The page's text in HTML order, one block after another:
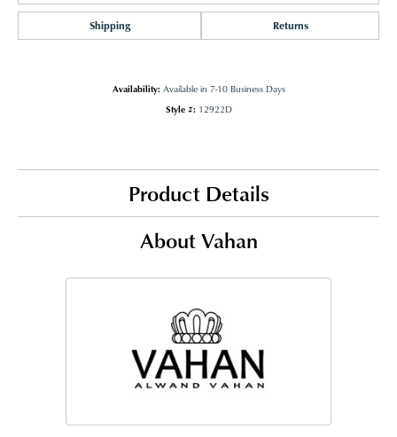
Shipping Returns
Availability: Available in 7-10 Business Days
Style #: 12922D
Product Details
About Vahan